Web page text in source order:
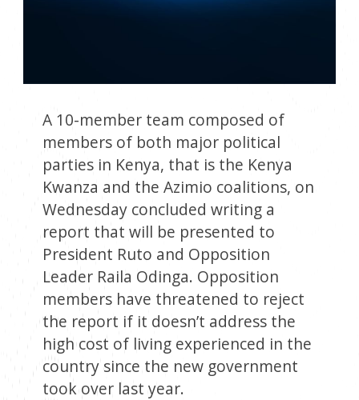
A 10-member team composed of
members of both major political
parties in Kenya, that is the Kenya
Kwanza and the Azimio coalitions, on
Wednesday concluded writing a
report that will be presented to
President Ruto and Opposition
Leader Raila Odinga. Opposition
members have threatened to reject
the report if it doesn’t address the
high cost of living experienced in the
country since the new government
took over last year.